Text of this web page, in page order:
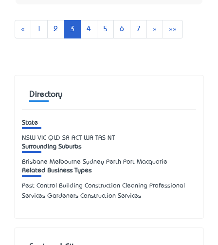
« Previous 2 3 4 5 6 7 » Next»»
Directory
State
NSW VIC QLD SA ACT WA TAS NT
Surrounding Suburbs
Brisbane Melbourne Sydney Perth Port Macquarie
Related Business Types
Pest Control Building Construction Cleaning Professional
Services Gardeners Construction Services